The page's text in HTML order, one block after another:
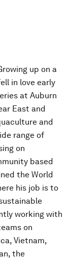
up on a
in love early
at Auburn
East and
and
range of
on
based
the World
his job is to
working with
on
Vietnam,
the